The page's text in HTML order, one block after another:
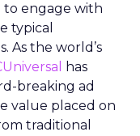
to engage with
typical
As the world’s
has
breaking ad
value placed on
traditional